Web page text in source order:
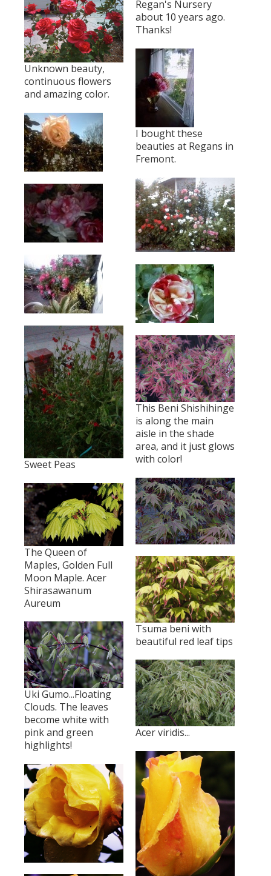
Regan's Nursery
about 10 years ago.
Thanks!
Unknown beauty,
continuous flowers
and amazing color.
I bought these
beauties at Regans in
Fremont.
Sweet Peas
This Beni Shishihinge
is along the main
aisle in the shade
area, and it just glows
with color!
The Queen of
Maples, Golden Full
Moon Maple. Acer
Shirasawanum
Aureum
Tsuma beni with
beautiful red leaf tips
Uki Gumo...Floating
Clouds. The leaves
become white with
pink and green
highlights!
Acer viridis...